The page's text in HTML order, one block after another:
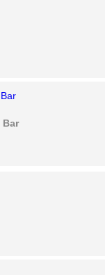
Bar